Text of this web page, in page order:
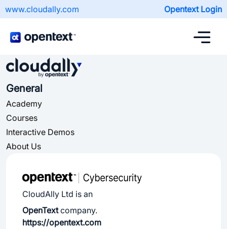
www.cloudally.com Opentext Login
General
Academy
Courses
Interactive Demos
About Us
CloudAlly Ltd is an
OpenTextcompany.
https://opentext.com